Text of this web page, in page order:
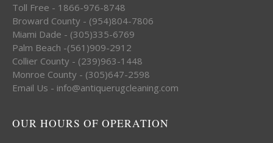
Toll Free - 1866-976-8748
Broward County - (954)804-7806
Miami Dade - (305)335-6769
Palm Beach -(561)909-2912
Collier County - (239)963-1448
Monroe County - (305)647-2598
Email Us - info@antiquerugcleaning.com
OUR HOURS OF OPERATION